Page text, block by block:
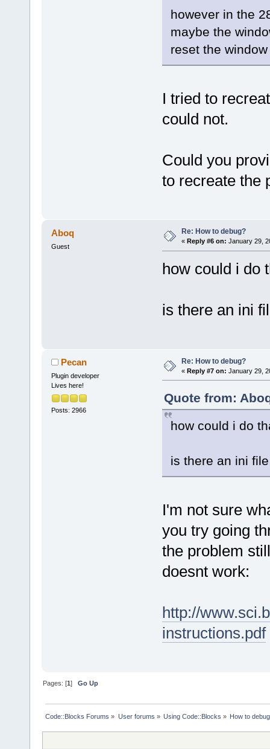
however in the
maybe the
reset the
I tried to
could not.
Could you
to recreate the
Aboq
Guest
Re: How to debug?
« Reply #6 on: January 29,
how could i do
is there an ini
Pecan
Plugin developer
Lives here!
Posts: 2966
Re: How to debug?
« Reply #7 on: January 29,
Quote from:
how could i do
is there an ini
I'm not sure
you try going
the problem
doesnt work:
http://
instructions.pdf
Pages: [1]Go Up
Code::Blocks Forums » User forums » Using Code::Blocks » How to